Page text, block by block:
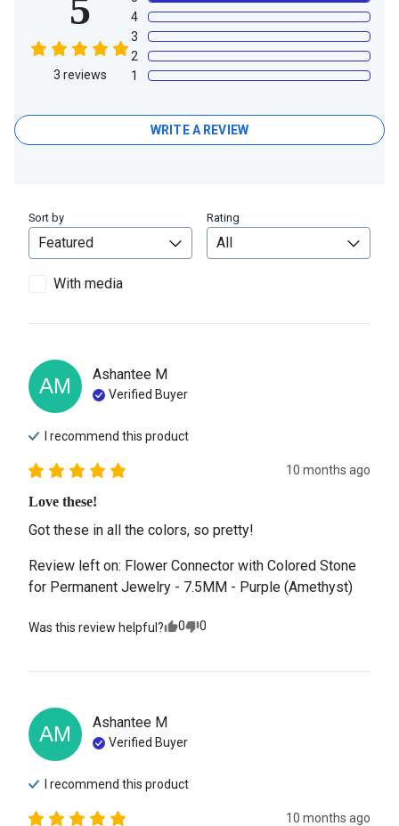
3 reviews
4
3
2
1
WRITE A REVIEW
Sort by Rating
With media
AM Ashantee M
Verified Buyer
I recommend this product
10 months ago
Love these!
Got these in all the colors, so pretty!
Review left on: Flower Connector with Colored Stone
for Permanent Jewelry - 7.5MM - Purple (Amethyst)
Was this review helpful? 0 0
AM Ashantee M
Verified Buyer
I recommend this product
10 months ago